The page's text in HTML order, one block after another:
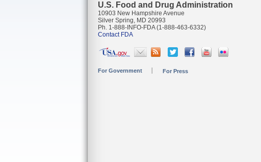
U.S. Food and Drug Administration
10903 New Hampshire Avenue
Silver Spring, MD 20993
Ph. 1-888-INFO-FDA (1-888-463-6332)
Contact FDA
For Government For Press